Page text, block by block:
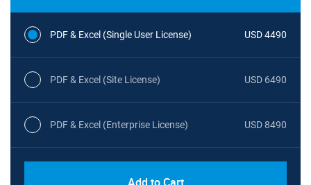
PDF & Excel (Single User License) USD 4490
PDF & Excel (Site License) USD 6490
PDF & Excel (Enterprise License) USD 8490